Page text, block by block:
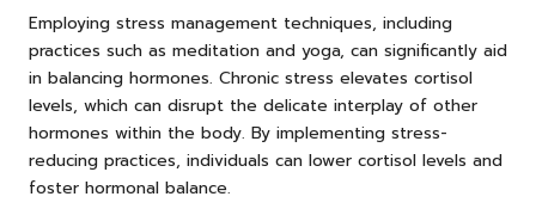
Employing stress management techniques, including
practices such as meditation and yoga, can significantly aid
in balancing hormones. Chronic stress elevates cortisol
levels, which can disrupt the delicate interplay of other
hormones within the body. By implementing stress-
reducing practices, individuals can lower cortisol levels and
foster hormonal balance.